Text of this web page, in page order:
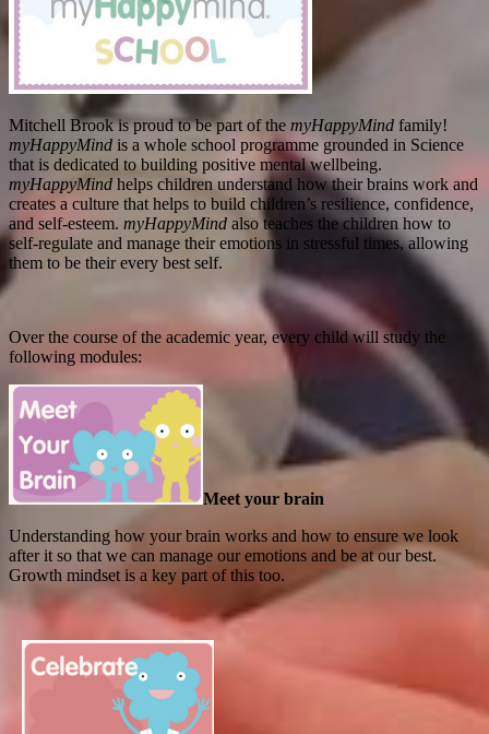
Mitchell Brook is proud to be part of the myHappyMind family!
myHappyMind is a whole school programme grounded in Science
that is dedicated to building positive mental wellbeing.
myHappyMind helps children understand how their brains work and
creates a culture that helps to build children’s resilience, confidence,
and self-esteem. myHappyMind also teaches the children how to
self-regulate and manage their emotions in stressful times, allowing
them to be their every best self.
Over the course of the academic year, every child will study the
following modules:
Meet your brain
Understanding how your brain works and how to ensure we look
after it so that we can manage our emotions and be at our best.
Growth mindset is a key part of this too.